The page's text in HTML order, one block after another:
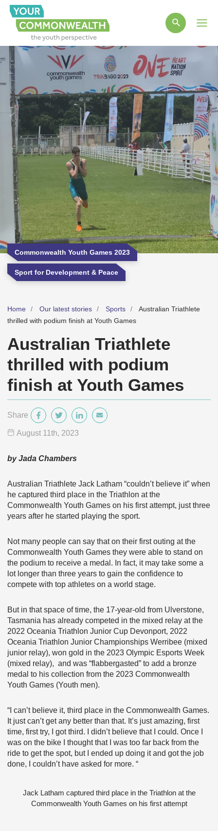
Commonwealth Youth Games 2023
Sport for Development & Peace
Home Our latest stories Sports
Australian Triathlete
thrilled with podium finish at Youth Games
Australian Triathlete
thrilled with podium
finish at Youth Games
Share
August 11 th, 2023
by Jada Chambers
Australian Triathlete Jack Latham “couldn’t believe it” when
he captured third place in the Triathlon at the
Commonwealth Youth Games on his first attempt, just three
years after he started playing the sport.
Not many people can say that on their first outing at the
Commonwealth Youth Games they were able to stand on
the podium to receive a medal. In fact, it may take some a
lot longer than three years to gain the confidence to
compete with top athletes on a world stage.
But in that space of time, the 17-year-old from Ulverstone,
Tasmania has already competed in the mixed relay at the
2022 Oceania Triathlon Junior Cup Devonport, 2022
Oceania Triathlon Junior Championships Werribee (mixed
junior relay), won gold in the 2023 Olympic Esports Week
(mixed relay), and was “flabbergasted” to add a bronze
medal to his collection from the 2023 Commonwealth
Youth Games (Youth men).
“I can’t believe it, third place in the Commonwealth Games.
It just can’t get any better than that. It’s just amazing, first
time, first try, I got third. I didn’t believe that I could. Once I
was on the bike I thought that I was too far back from the
ride to get the spot, but I ended up doing it and got the job
done, I couldn’t have asked for more. “
Jack Latham captured third place in the Triathlon at the
Commonwealth Youth Games on his first attempt